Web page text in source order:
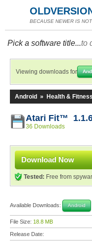
BECAUSE NEWER IS
Pick a software title...to
Viewing downloads for
Android » Health & Fitness
Atari Fit™
36 Downloads
Download Now
Tested: Free from
Available Downloads: Android
File Size: 18.8 MB
Release Date: